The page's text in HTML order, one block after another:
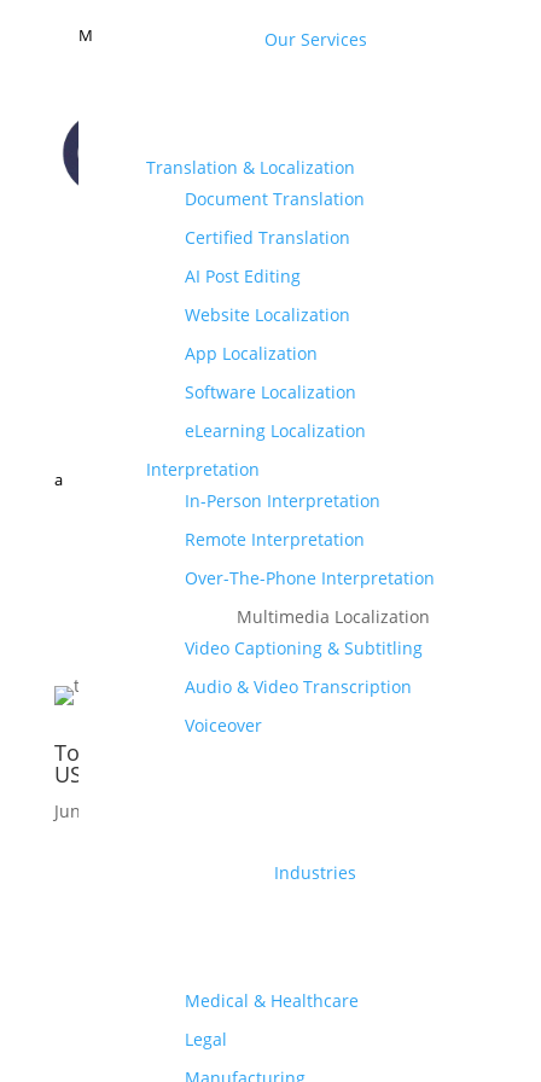
CONTACT US
a
M Our Services
Translation & Localization
Document Translation
Certified Translation
AI Post Editing
Website Localization
App Localization
Software Localization
eLearning Localization
Interpretation
In-Person Interpretation
Remote Interpretation
Over-The-Phone Interpretation
Multimedia Localization
Video Captioning & Subtitling
Audio & Video Transcription
Voiceover
Industries
Medical & Healthcare
Legal
Top 5 Indian Languages Spoken In the
USA
Jun 11, 2020